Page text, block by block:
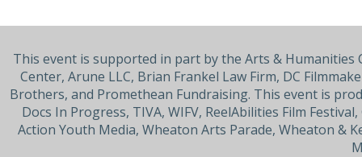
This event is supported in part by the Arts &
Center, Arune LLC, Brian Frankel Law Firm, DC
Brothers, and Promethean Fundraising. This event is
Docs In Progress, TIVA, WIFV, ReelAbilities Film
Action Youth Media, Wheaton Arts Parade, Wheaton &